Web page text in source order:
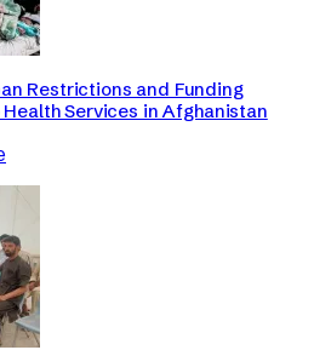
Restrictions and Funding
Services in Afghanistan